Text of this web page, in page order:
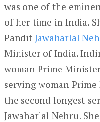
was one of the
of her time in India.
Pandit Jawaharlal
Minister of India.
woman Prime
serving woman
the second longest-
Jawaharlal Nehru.